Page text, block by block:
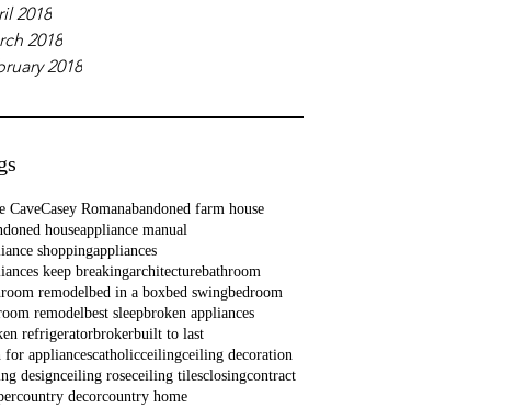
2018
2018
2018
CaveCasey Romanabandoned farm house
houseappliance manual
shoppingappliances
keep breakingarchitecturebathroom
remodelbed in a boxbed swingbedroom
remodelbest sleepbroken appliances
refrigeratorbrokerbuilt to last
for appliancescatholicceilingceiling decoration
designceiling roseceiling tilesclosingcontract
country decorcountry home